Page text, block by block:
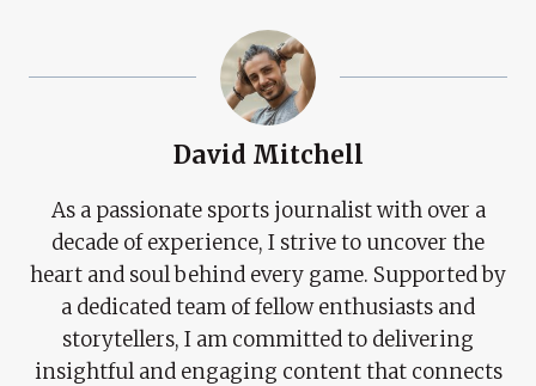
David Mitchell
As a passionate sports journalist with over a
decade of experience, I strive to uncover the
heart and soul behind every game. Supported by
a dedicated team of fellow enthusiasts and
storytellers, I am committed to delivering
insightful and engaging content that connects